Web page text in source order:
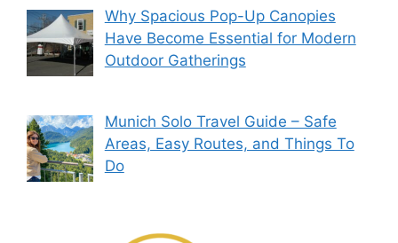
Why Spacious Pop-Up Canopies
Have Become Essential for Modern
Outdoor Gatherings
Munich Solo Travel Guide – Safe
Areas, Easy Routes, and Things To
Do